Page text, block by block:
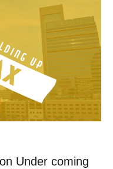
Under coming